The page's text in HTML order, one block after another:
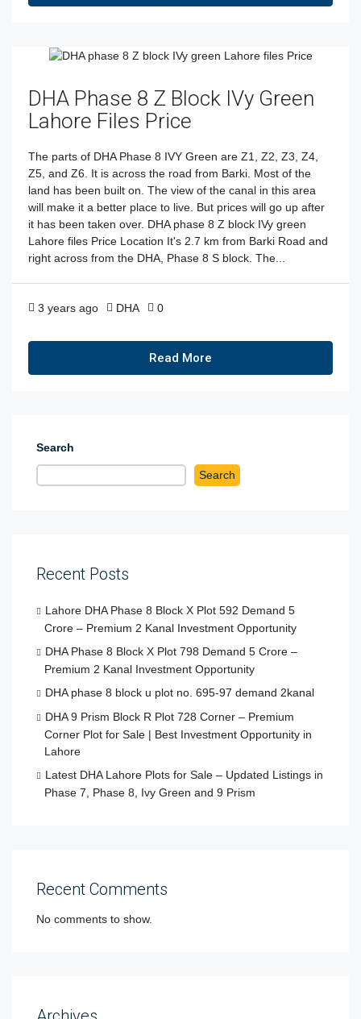
DHA Phase 8 Z Block IVy Green
Lahore Files Price
The parts of DHA Phase 8 IVY Green are Z1, Z2, Z3, Z4,
Z5, and Z6. It is across the road from Barki. Most of the
land has been built on. The view of the canal in this area
will make it a better place to live. But prices will go up after
it has been taken over. DHA phase 8 Z block IVy green
Lahore files Price Location It's 2.7 km from Barki Road and
right across from the DHA, Phase 8 S block. The...
3 years ago DHA 0
Read More
Search
Search
Recent Posts
Lahore DHA Phase 8 Block X Plot 592 Demand 5
Crore – Premium 2 Kanal Investment Opportunity
DHA Phase 8 Block X Plot 798 Demand 5 Crore –
Premium 2 Kanal Investment Opportunity
DHA phase 8 block u plot no. 695-97 demand 2kanal
DHA 9 Prism Block R Plot 728 Corner – Premium
Corner Plot for Sale | Best Investment Opportunity in
Lahore
Latest DHA Lahore Plots for Sale – Updated Listings in
Phase 7, Phase 8, Ivy Green and 9 Prism
Recent Comments
No comments to show.